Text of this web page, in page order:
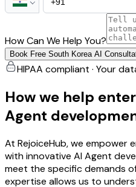
How Can We Help You?
Book Free South Korea AI
HIPAA compliant · Your
How we help
Agent
At RejoiceHub, we empower
with innovative AI Agent
meet the specific demands
expertise allows us to